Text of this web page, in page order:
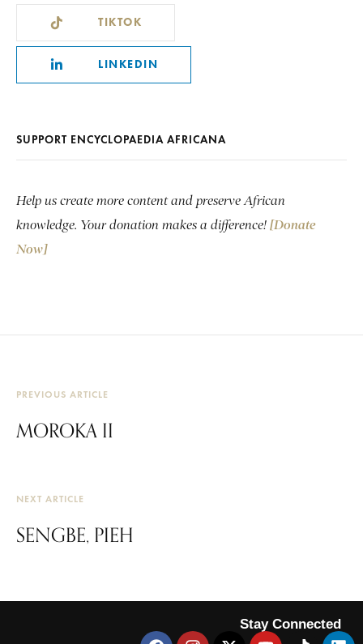
TIKTOK
LINKEDIN
SUPPORT ENCYCLOPAEDIA AFRICANA
Help us create more content and preserve African
knowledge. Your donation makes a difference! [Donate
Now]
PREVIOUS ARTICLE
MOROKA II
NEXT ARTICLE
SENGBE, PIEH
Stay Connected